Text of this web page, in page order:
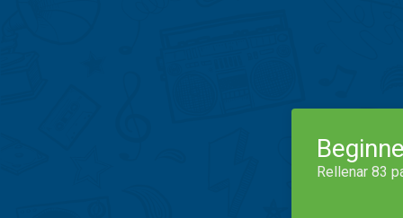
Rellenar 83